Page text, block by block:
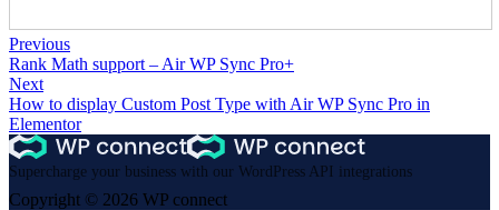
Previous
Rank Math support – Air WP Sync Pro+
Next
How to display Custom Post Type with Air WP Sync Pro in
Elementor
Supercharge your business with our WordPress API integrations
Copyright © 2026 WP connect